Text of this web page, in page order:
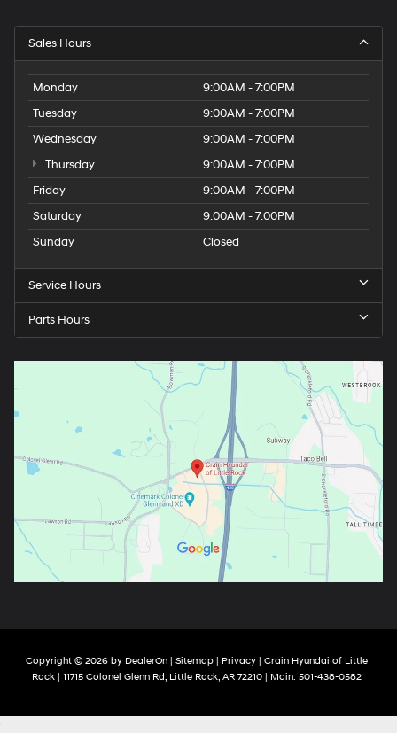
Sales Hours
Monday
9:00AM - 7:00PM
Tuesday
9:00AM - 7:00PM
Wednesday
9:00AM - 7:00PM
Thursday
9:00AM - 7:00PM
Friday
9:00AM - 7:00PM
Saturday
9:00AM - 7:00PM
Sunday
Closed
Service Hours
Parts Hours
Copyright © 2026 by DealerOn| Sitemap| Privacy| Crain Hyundai of Little
Rock| 11715 Colonel Glenn Rd,Little Rock,AR72210| Main: 501-438-0582